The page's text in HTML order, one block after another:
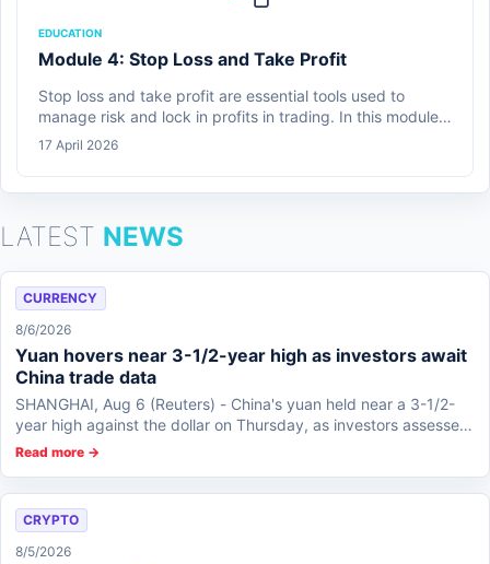
EDUCATION
Module 4: Stop Loss and Take Profit
Stop loss and take profit are essential tools used to
manage risk and lock in profits in trading. In this module,
learners are introduced to how these tools work and why
they are critical for maintaining discipline and
17 April 2026
LATEST NEWS
CURRENCY
8/6/2026
Yuan hovers near 3-1/2-year high as investors await
China trade data
SHANGHAI, Aug 6 (Reuters) - China's yuan held near a 3-1/2-
year high against the dollar on Thursday, as investors assessed
prospects for an Iran p...
Read more →
CRYPTO
8/5/2026